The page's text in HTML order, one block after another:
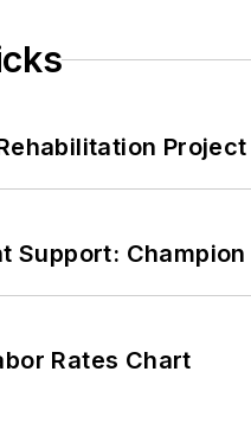
Project
Support:
Rates Chart